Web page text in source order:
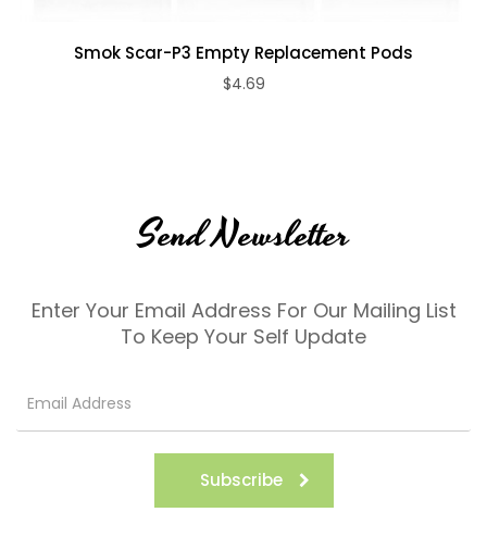
Smok Scar-P3 Empty Replacement Pods
$4.69
Send Newsletter
Enter Your Email Address For Our Mailing List
To Keep Your Self Update
Subscribe